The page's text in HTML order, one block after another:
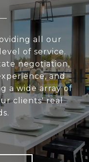
all our
of service.
negotiation,
and
a wide array of
clients' real